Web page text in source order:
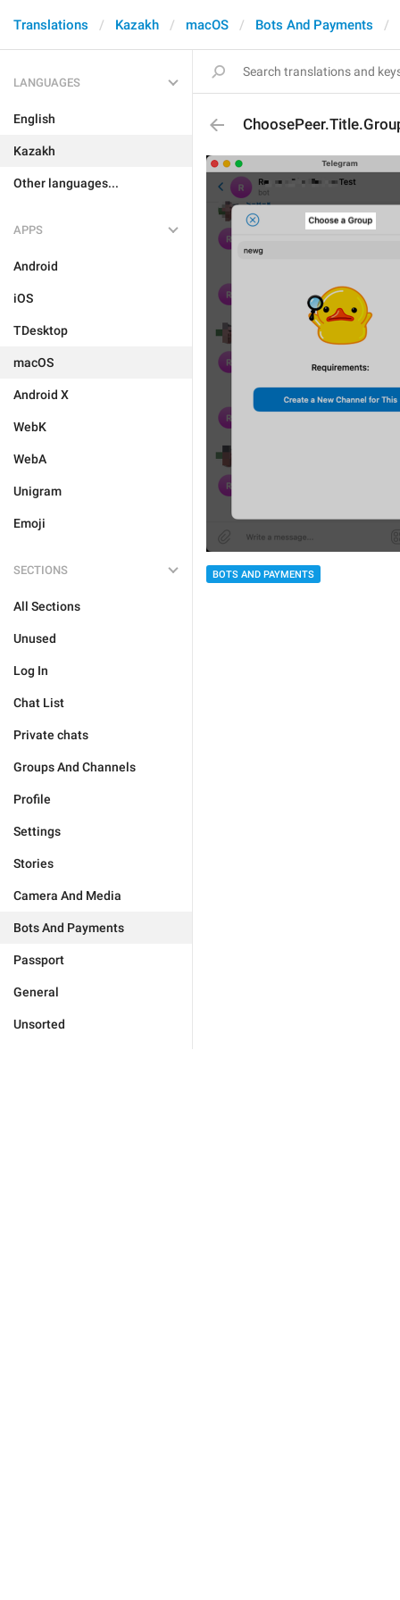
Translations Kazakh macOS Bots And Payments
LANGUAGES
English
Kazakh
Other languages...
APPS
Android
iOS
TDesktop
macOS
Android X
WebK
WebA
Unigram
Emoji
SECTIONS
All Sections
Unused
Log In
Chat List
Private chats
Groups And Channels
Profile
Settings
Stories
Camera And Media
Bots And Payments
Passport
General
Unsorted
BOTS AND PAYMENTS